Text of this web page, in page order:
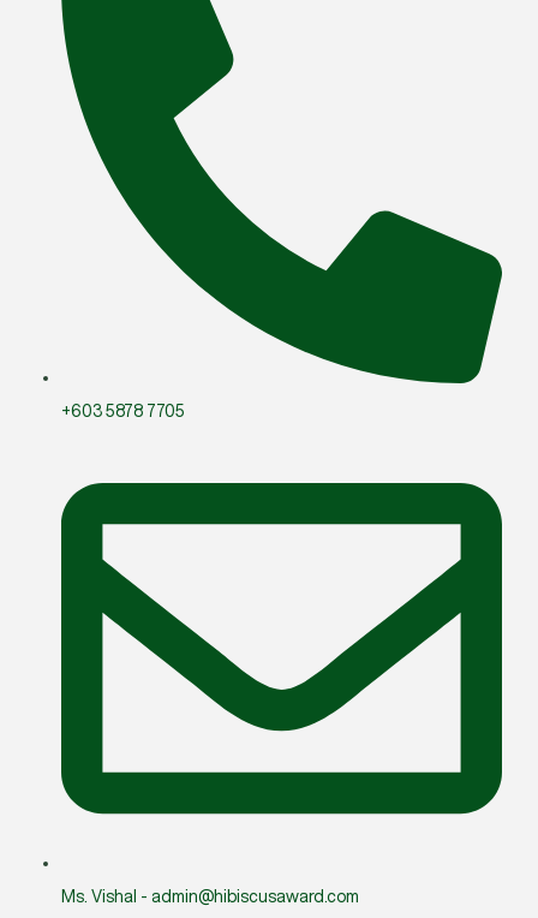
+603 5878 7705
Ms. Vishal - admin@hibiscusaward.com